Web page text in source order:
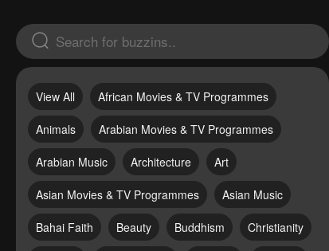
View All African Movies & TV Programmes
Animals Arabian Movies & TV Programmes
Arabian Music Architecture Art
Asian Movies & TV Programmes Asian Music
Bahai Faith Beauty Buddhism Christianity